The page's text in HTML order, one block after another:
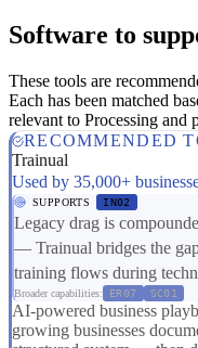
Software to
These tools are
Each has been matched
relevant to Processing and
RECOMMENDED
Trainual
Used by 35,000+
SUPPORTS IN02
Legacy drag is
— Trainual bridges the
training flows during
Broader capabilities: ER07 SC01
AI-powered business
growing businesses